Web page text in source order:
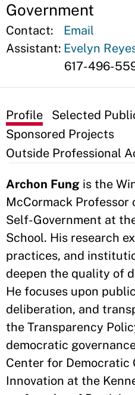
Government
Contact:
Email
Assistant: Evelyn
617-496-
Profile
Selected
Sponsored Projects
Outside Professional
Archon Fung is the
McCormack Professor
Self-Government at
School. His research
practices, and
deepen the quality of
He focuses upon
deliberation, and
the Transparency
democratic
Center for Democratic
Innovation at the